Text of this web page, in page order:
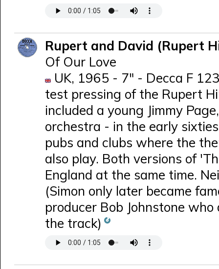
Rupert and David (Rupert
Of Our Love
UK, 1965 - 7" - Decca F
test pressing of the Rupert
included a young Jimmy
orchestra - in the early
pubs and clubs where the
also play. Both versions of
England at the same time.
(Simon only later became
producer Bob Johnstone
the track)